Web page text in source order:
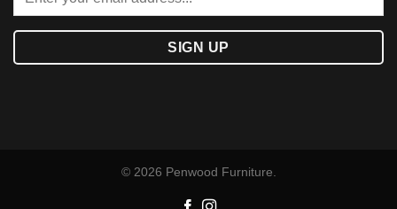
© 2026 Penwood Furniture.